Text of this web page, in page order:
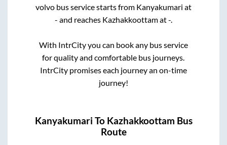
volvo bus service starts from Kanyakumari at
- and reaches Kazhakkoottamat-.
With IntrCity you can book any bus service
for quality and comfortable bus journeys.
IntrCity promises each journey an on-time
journey!
Kanyakumari To Kazhakkoottam Bus
Route